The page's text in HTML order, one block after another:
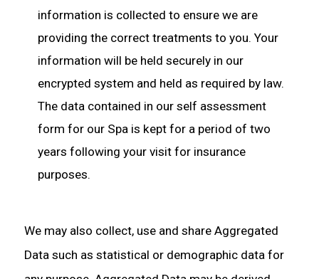
information is collected to ensure we are
providing the correct treatments to you. Your
information will be held securely in our
encrypted system and held as required by law.
The data contained in our self assessment
form for our Spa is kept for a period of two
years following your visit for insurance
purposes.
We may also collect, use and share Aggregated
Data such as statistical or demographic data for